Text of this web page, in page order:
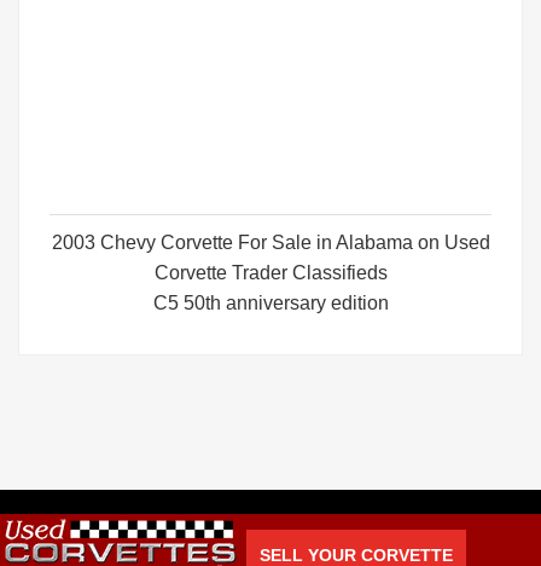
2003 Chevy Corvette For Sale in Alabama on Used
Corvette Trader Classifieds
C5 50th anniversary edition
SELL YOUR CORVETTE